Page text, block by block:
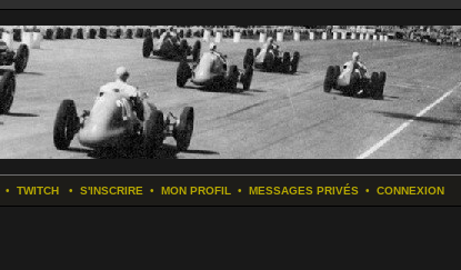
• TWITCH• S'INSCRIRE • MON PROFIL • MESSAGES PRIVÉS• CONNEXION